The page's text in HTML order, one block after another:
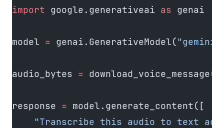
import google.generativeai as genai
model = genai.GenerativeModel(
audio_bytes =
response = model.generate_content([
"Transcribe this audio to text